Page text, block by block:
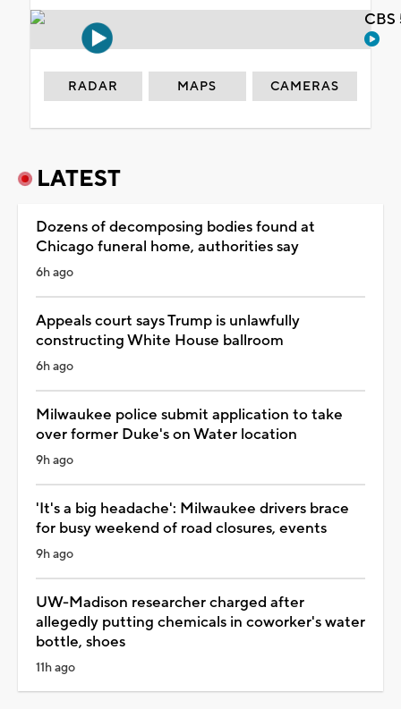
RADAR MAPS CAMERAS
LATEST
Dozens of decomposing bodies found at
Chicago funeral home, authorities say
6h ago
Appeals court says Trump is unlawfully
constructing White House ballroom
6h ago
Milwaukee police submit application to take
over former Duke's on Water location
9h ago
'It's a big headache': Milwaukee drivers brace
for busy weekend of road closures, events
9h ago
UW-Madison researcher charged after
allegedly putting chemicals in coworker's water
bottle, shoes
11h ago